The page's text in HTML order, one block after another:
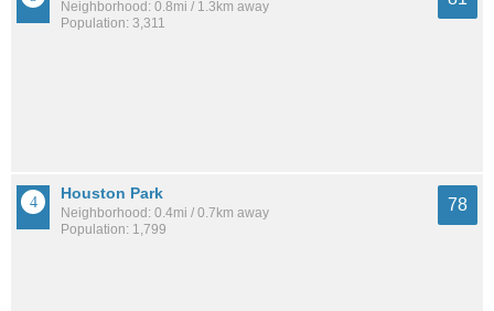
Neighborhood: 0.8mi / 1.3km away
Population: 3,311
Houston Park
Neighborhood: 0.4mi / 0.7km away
Population: 1,799
78